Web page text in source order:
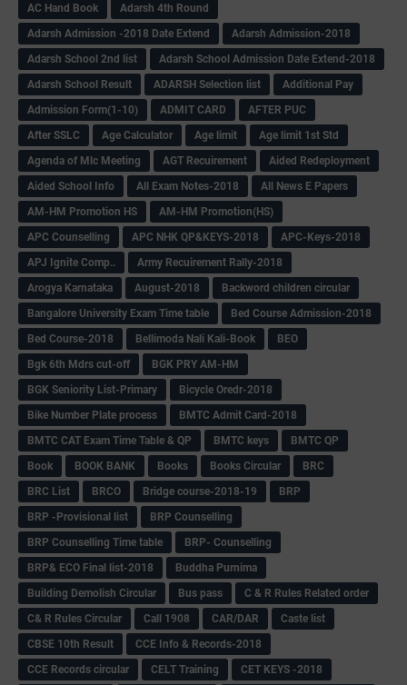
AC Hand Book
Adarsh 4th Round
Adarsh Admission -2018 Date Extend
Adarsh Admission-2018
Adarsh School 2nd list
Adarsh School Admission Date Extend-2018
Adarsh School Result
ADARSH Selection list
Additional Pay
Admission Form(1-10)
ADMIT CARD
AFTER PUC
After SSLC
Age Calculator Age limit
Age limit 1st Std
Agenda of Mlc Meeting
AGT Recuirement
Aided Redeployment
Aided School Info
All Exam Notes-2018
All News E Papers
AM-HM Promotion HS
AM-HM Promotion(HS)
APC Counselling
APC NHK QP&KEYS-2018
APC-Keys-2018
APJ Ignite Comp..
Army Recuirement Rally-2018
Arogya Karnataka
August-2018
Backword children circular
Bangalore University Exam Time table
Bed Course Admission-2018
Bed Course-2018
Bellimoda Nali Kali-Book
BEO
Bgk 6th Mdrs cut-off
BGK PRY AM-HM
BGK Seniority List-Primary
Bicycle Oredr-2018
Bike Number Plate process
BMTC Admit Card-2018
BMTC CAT Exam Time Table & QP
BMTC keys
BMTC QP
Book
BOOK BANK Books Books Circular
BRC
BRC List
BRCO Bridge course-2018-19
BRP
BRP -Provisional list
BRP Counselling
BRP Counselling Time table
BRP- Counselling
BRP& ECO Final list-2018
Buddha Purnima
Building Demolish Circular
Bus pass
C & R Rules Related order
C& R Rules Circular
Call 1908 CAR/DAR
Caste list
CBSE 10th Result
CCE Info & Records-2018
CCE Records circular
CELT Training
CET KEYS -2018